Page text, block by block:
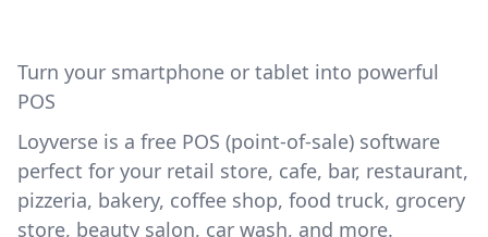
Turn your smartphone or tablet into powerful
POS
Loyverse is a free POS (point-of-sale) software
perfect for your retail store, cafe, bar, restaurant,
pizzeria, bakery, coffee shop, food truck, grocery
store, beauty salon, car wash, and more.